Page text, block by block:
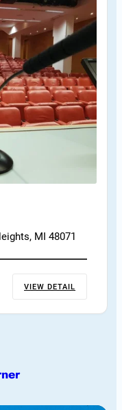
MI 48071
VIEW DETAIL